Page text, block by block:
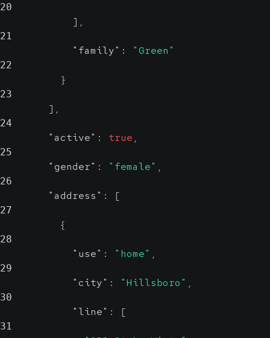
20
] ,
21
"family" : "Green"
22
}
23
] ,
24
"active" : true ,
25
"gender" : "female" ,
26
"address" : [
27
{
28
"use" : "home" ,
29
"city" : "Hillsboro" ,
30
"line" : [
31